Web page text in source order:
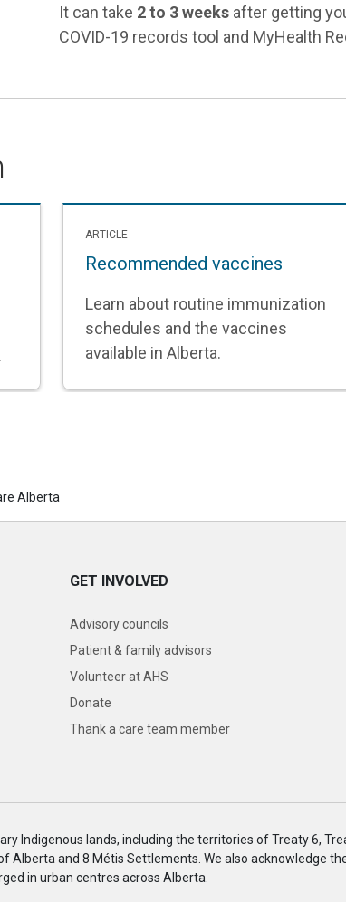
It can take 2 to 3 weeks after getting
COVID-19 records tool and MyHealth
ARTICLE
Recommended vaccines
Learn about routine immunization
schedules and the vaccines
available in Alberta.
Alberta
GET INVOLVED
Advisory councils
Patient & family advisors
Volunteer at AHS
Donate
Thank a care team member
Indigenous lands, including the territories of Treaty 6,
Alberta and 8 Métis Settlements. We also acknowledge
in urban centres across Alberta.